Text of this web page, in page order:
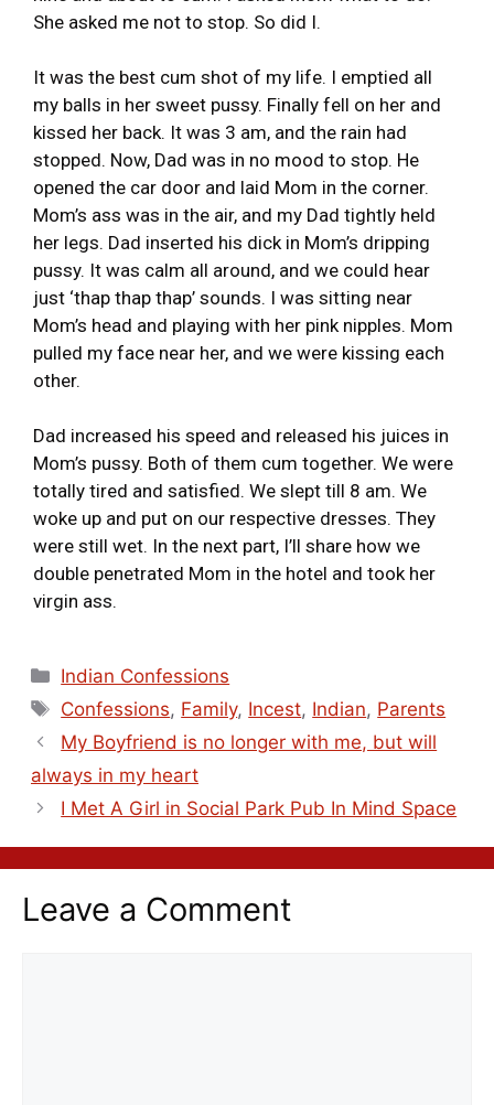
She asked me not to stop. So did I.
It was the best cum shot of my life. I emptied all
my balls in her sweet pussy. Finally fell on her and
kissed her back. It was 3 am, and the rain had
stopped. Now, Dad was in no mood to stop. He
opened the car door and laid Mom in the corner.
Mom’s ass was in the air, and my Dad tightly held
her legs. Dad inserted his dick in Mom’s dripping
pussy. It was calm all around, and we could hear
just ‘thap thap thap’ sounds. I was sitting near
Mom’s head and playing with her pink nipples. Mom
pulled my face near her, and we were kissing each
other.
Dad increased his speed and released his juices in
Mom’s pussy. Both of them cum together. We were
totally tired and satisfied. We slept till 8 am. We
woke up and put on our respective dresses. They
were still wet. In the next part, I’ll share how we
double penetrated Mom in the hotel and took her
virgin ass.
Indian Confessions
Confessions, Family, Incest, Indian, Parents
My Boyfriend is no longer with me, but will
always in my heart
I Met A Girl in Social Park Pub In Mind Space
Leave a Comment